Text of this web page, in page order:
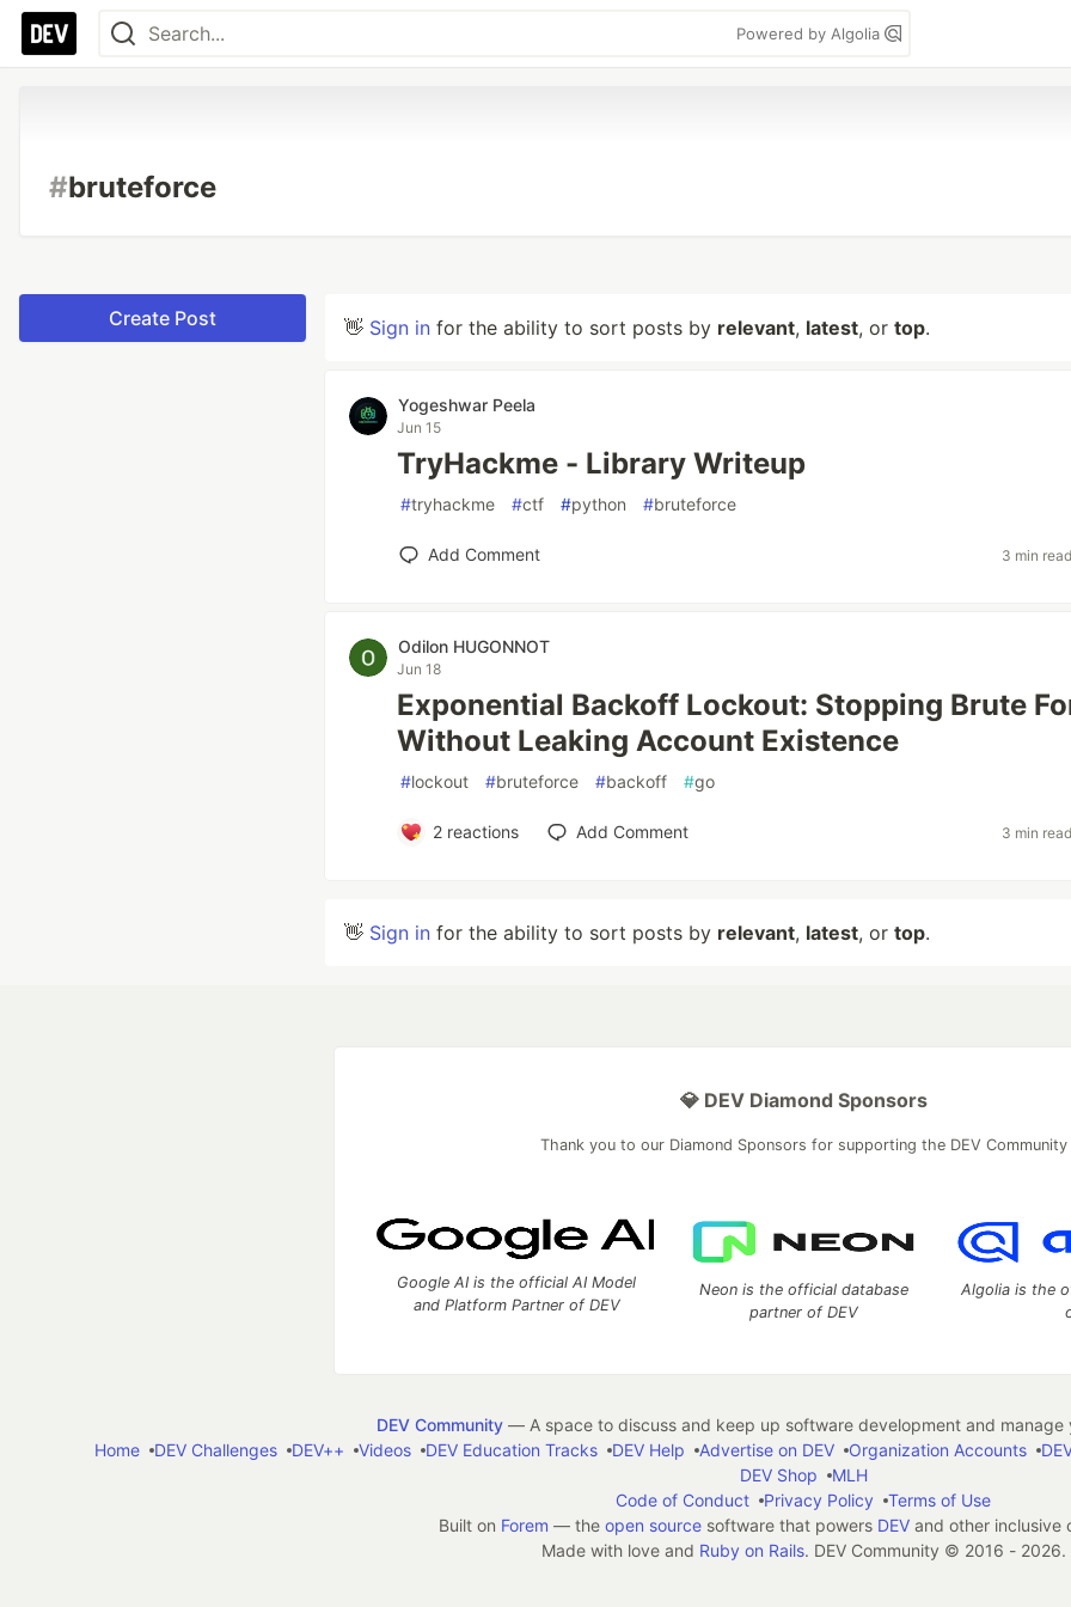
Powered by Algolia
#bruteforce
Create Post 👋 Sign in for the ability to sort posts by relevant, latest, or top.
Yogeshwar Peela
Jun 15
TryHackme - Library Writeup
#tryhackme #ctf #python #bruteforce
Add Comment 3 min read
Odilon HUGONNOT
Jun 18
Exponential Backoff Lockout: Stopping Brute
Without Leaking Account Existence
#lockout #bruteforce #backoff #go
2reactions Add Comment 3 min read
👋 Sign in for the ability to sort posts by relevant, latest, or top.
💎 DEV Diamond Sponsors
Thank you to our Diamond Sponsors for supporting the DEV Community
Google AI is the official AI Model
and Platform Partner of DEV
Neon is the official database
partner of DEV
Algolia is the
DEV Community— A space to discuss and keep up software development and manage
Home
DEV Challenges DEV++ Videos DEV Education Tracks DEV Help Advertise on DEV Organization Accounts
DEV Shop
MLH
Code of Conduct
Privacy Policy
Terms of Use
Built on Forem — the open sourcesoftware that powers DEVand other inclusive
Made with love and Ruby on Rails. DEV Community © 2016 - 2026.